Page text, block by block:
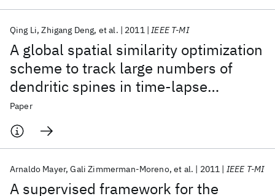
A global spatial similarity optimization
scheme to track large numbers of
dendritic spines in time-lapse
confocal microscopy
Qing Li Zhigang Deng et al. 2011 IEEE T-MI
Paper
A supervised framework for the
Arnaldo Mayer Gali Zimmerman-Moreno et al. 2011 IEEE T-MI